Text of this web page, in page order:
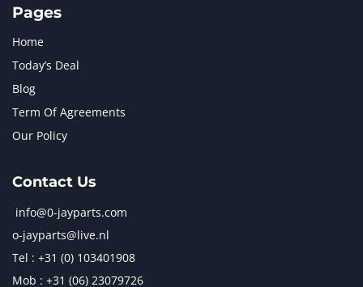
Pages
Home
Today’s Deal
Blog
Term Of Agreements
Our Policy
Contact Us
info@0-jayparts.com
o-jayparts@live.nl
Tel : +31 (0) 103401908
Mob : +31 (06) 23079726